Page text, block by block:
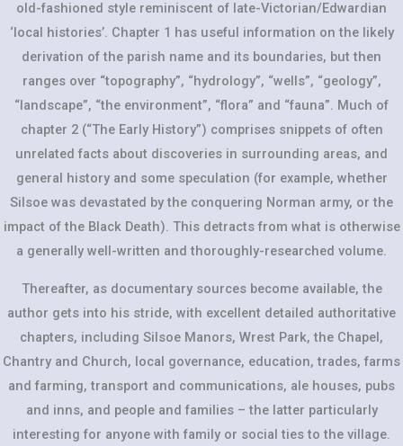
old-fashioned style reminiscent of late-Victorian/Edwardian
‘local histories’. Chapter 1 has useful information on the likely
derivation of the parish name and its boundaries, but then
ranges over “topography”, “hydrology”, “wells”, “geology”,
“landscape”, “the environment”, “flora” and “fauna”. Much of
chapter 2 (“The Early History”) comprises snippets of often
unrelated facts about discoveries in surrounding areas, and
general history and some speculation (for example, whether
Silsoe was devastated by the conquering Norman army, or the
impact of the Black Death). This detracts from what is otherwise
a generally well-written and thoroughly-researched volume.
Thereafter, as documentary sources become available, the
author gets into his stride, with excellent detailed authoritative
chapters, including Silsoe Manors, Wrest Park, the Chapel,
Chantry and Church, local governance, education, trades, farms
and farming, transport and communications, ale houses, pubs
and inns, and people and families – the latter particularly
interesting for anyone with family or social ties to the village.